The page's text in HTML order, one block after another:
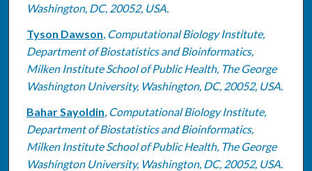
Washington, DC, 20052, USA.
Tyson Dawson, Computational Biology Institute,
Department of Biostatistics and Bioinformatics,
Milken Institute School of Public Health, The George
Washington University, Washington, DC, 20052, USA.
Bahar Sayoldin, Computational Biology Institute,
Department of Biostatistics and Bioinformatics,
Milken Institute School of Public Health, The George
Washington University, Washington, DC, 20052, USA.